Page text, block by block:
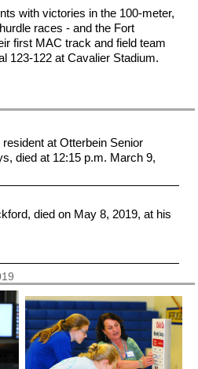
with victories in the 100-meter,
races - and the Fort
first MAC track and field team
123-122 at Cavalier Stadium.
at Otterbein Senior
died at 12:15 p.m. March 9,
died on May 8, 2019, at his